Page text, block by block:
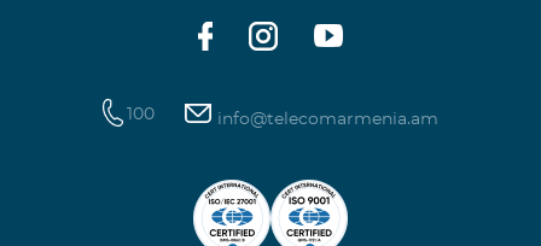
100 info@telecomarmenia.am